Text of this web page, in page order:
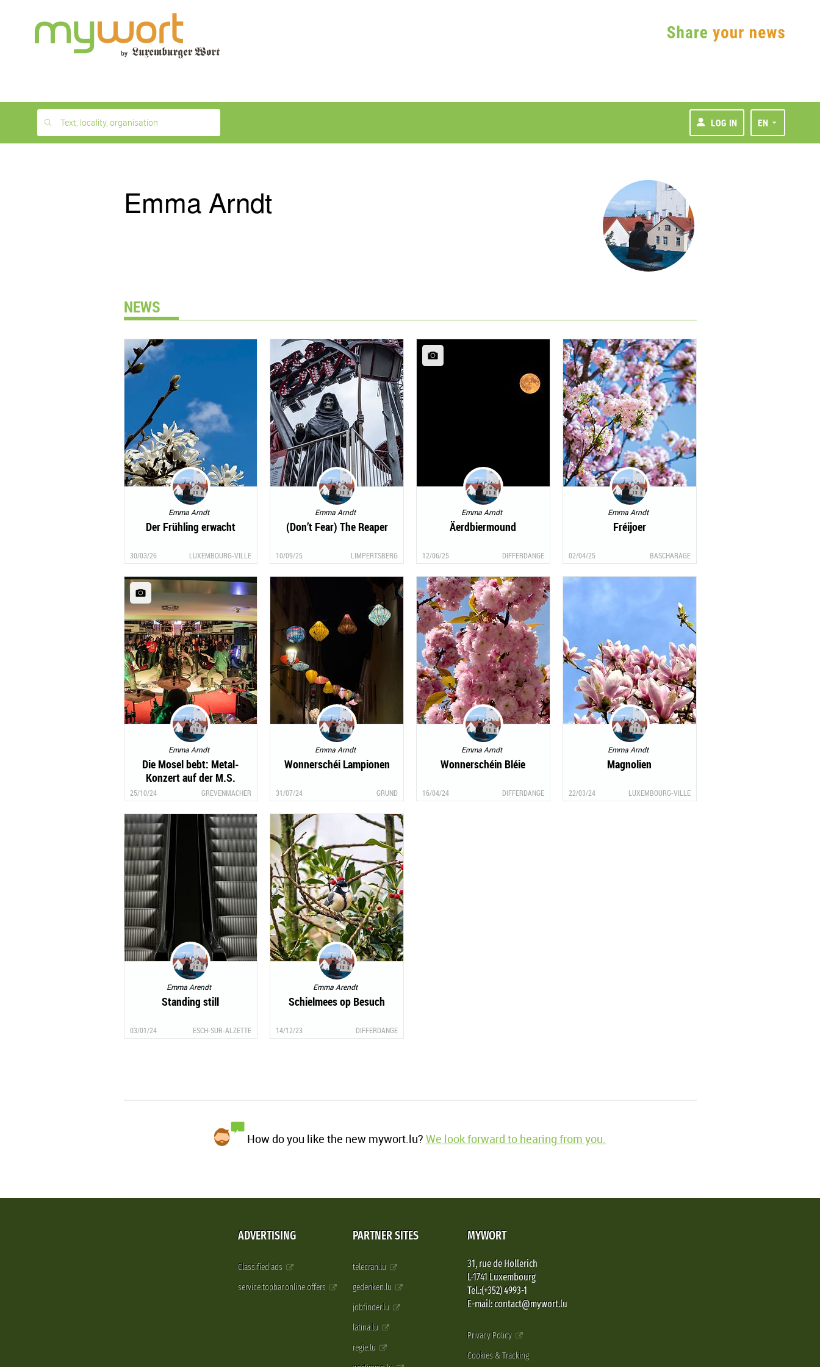
month
free
Text, locality, organisation LOG IN EN
Emma Arndt
NEWS
Emma Arndt
Der Frühling erwacht
30/03/26 LUXEMBOURG-VILLE
Emma Arndt
(Don’t Fear) The Reaper
10/09/25 LIMPERTSBERG
Emma Arndt
Äerdbiermound
12/06/25 DIFFERDANGE
Emma Arndt
Fréijoer
02/04/25 BASCHARAGE
Emma Arndt
Die Mosel bebt: Metal-
Konzert auf der M.S.
Princesse Marie-Astrid
25/10/24 GREVENMACHER
Emma Arndt
Wonnerschéi Lampionen
31/07/24 GRUND
Emma Arndt
Wonnerschéin Bléie
16/04/24 DIFFERDANGE
Emma Arndt
Magnolien
22/03/24 LUXEMBOURG-VILLE
Emma Arendt
Standing still
03/01/24 ESCH-SUR-ALZETTE
Emma Arendt
Schielmees op Besuch
14/12/23 DIFFERDANGE
How do you like the new mywort.lu? We look forward to hearing from you.
ADVERTISING
Classified ads
service.topbar.online.offers
PARTNER SITES
telecran.lu
gedenken.lu
jobfinder.lu
latina.lu
regie.lu
MYWORT
31, rue de Hollerich
L-1741 Luxembourg
Tel.:(+352) 4993-1
E-mail: contact@mywort.lu
Privacy Policy
Cookies & Tracking